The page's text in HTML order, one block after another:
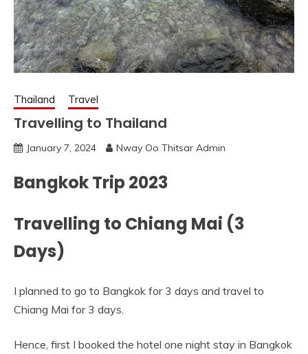
Thailand Travel
Travelling to Thailand
January 7, 2024 Nway Oo Thitsar Admin
Bangkok Trip 2023
Travelling to Chiang Mai (3
Days)
I planned to go to Bangkok for 3 days and travel to
Chiang Mai for 3 days.
Hence, first I booked the hotel one night stay in Bangkok